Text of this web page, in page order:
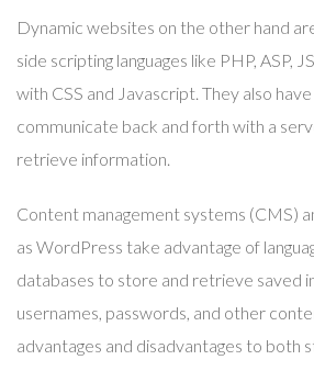
Dynamic websites on the other hand
side scripting languages like PHP, ASP,
with CSS and Javascript. They also
communicate back and forth with a
retrieve information.
Content management systems (CMS)
as WordPress take advantage of
databases to store and retrieve saved
usernames, passwords, and other
advantages and disadvantages to both